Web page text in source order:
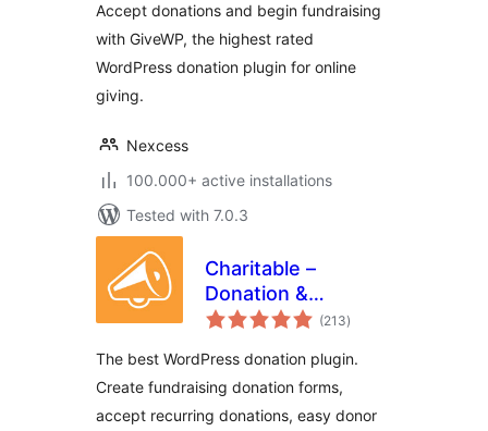
Accept donations and begin fundraising
with GiveWP, the highest rated
WordPress donation plugin for online
giving.
Nexcess
100.000+ active installations
Tested with 7.0.3
Charitable –
Donation &
Fundraising
Forms, Recurring
Donations &
Fundraising
(213total
ratings
)
The best WordPress donation plugin.
Create fundraising donation forms,
accept recurring donations, easy donor